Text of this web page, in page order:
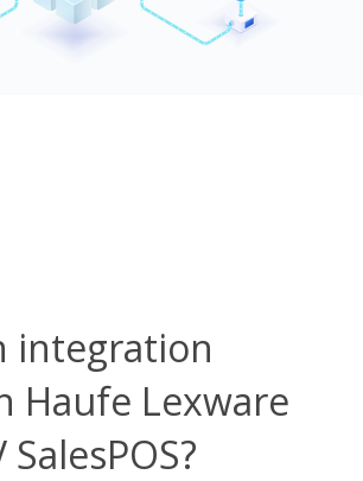
integration
Haufe Lexware
SalesPOS?